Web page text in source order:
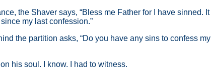
the Shaver says, “Bless me Father for I have sinned. It
my last confession.”
the partition asks, “Do you have any sins to confess my
his soul. I know. I had to witness.